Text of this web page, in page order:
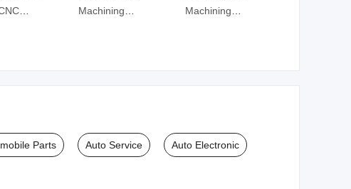
Machining
Services Auto Parts
Mini Lathe
Machining
Services Auto Parts
Mini Lathe
Parts Auto Service Auto Electronic